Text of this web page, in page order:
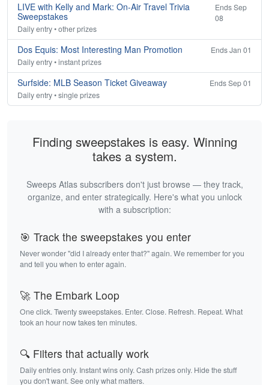
LIVE with Kelly and Mark: On-Air Travel Trivia
Sweepstakes
Ends Sep
08
Daily entry • other prizes
Dos Equis: Most Interesting Man Promotion
Ends Jan 01
Daily entry • instant prizes
Surfside: MLB Season Ticket Giveaway
Ends Sep 01
Daily entry • single prizes
Finding sweepstakes is easy. Winning
takes a system.
Sweeps Atlas subscribers don't just browse — they track,
organize, and enter strategically. Here's what you unlock
with a subscription:
🎯 Track the sweepstakes you enter
Never wonder "did I already enter that?" again. We remember for you
and tell you when to enter again.
🚀 The Embark Loop
One click. Twenty sweepstakes. Enter. Close. Refresh. Repeat. What
took an hour now takes ten minutes.
🔍 Filters that actually work
Daily entries only. Instant wins only. Cash prizes only. Hide the stuff
you don't want. See only what matters.